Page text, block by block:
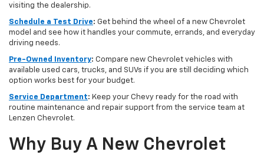
visiting the dealership.
Schedule a Test Drive: Get behind the wheel of a new Chevrolet
model and see how it handles your commute, errands, and everyday
driving needs.
Pre-Owned Inventory: Compare new Chevrolet vehicles with
available used cars, trucks, and SUVs if you are still deciding which
option works best for your budget.
Service Department: Keep your Chevy ready for the road with
routine maintenance and repair support from the service team at
Lenzen Chevrolet.
Why Buy A New Chevrolet